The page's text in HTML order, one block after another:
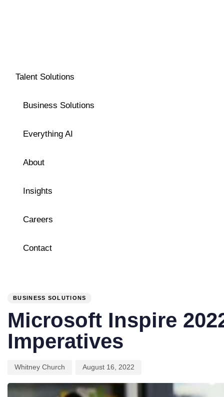
Talent Solutions
Business Solutions
Everything AI
About
Insights
Careers
Contact
BUSINESS SOLUTIONS
Microsoft Inspire
Imperatives
Whitney Church August 16, 2022